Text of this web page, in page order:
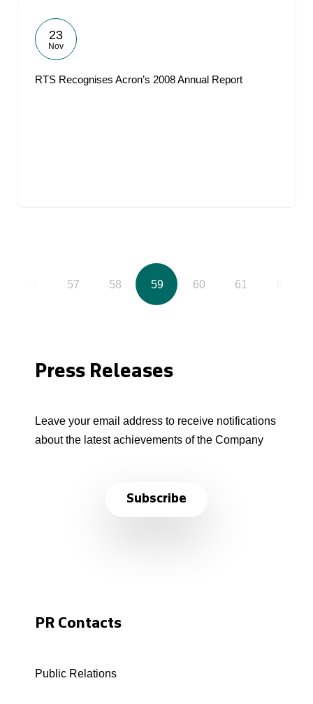
23
Nov
RTS Recognises Acron’s 2008 Annual Report
57 58 59 60 61
Press Releases
Leave your email address to receive notifications
about the latest achievements of the Company
Subscribe
PR Contacts
Public Relations